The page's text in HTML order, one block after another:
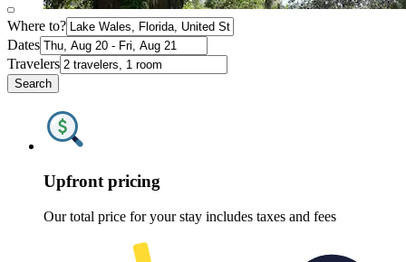
Where to?
Dates
Travelers
Search
Upfront pricing
Our total price for your stay includes taxes and fees